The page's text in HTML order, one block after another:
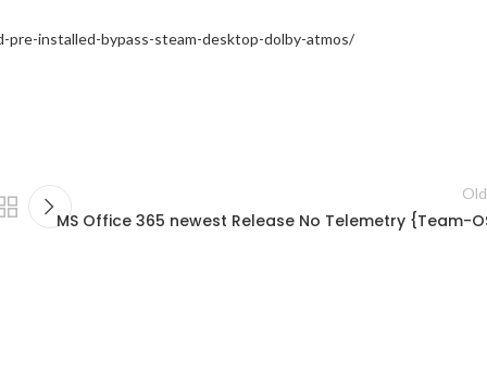
installed-bypass-steam-desktop-dolby-atmos/
MS Office 365 newest Release No Telemetry {Team-